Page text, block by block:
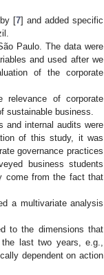
[7] and added specific
Paulo. The data were
and used after we
of the corporate
of corporate
sustainable business.
and internal audits were
of this study, it was
governance practices
business students
come from the fact that
a multivariate analysis
to the dimensions that
last two years, e.g.,
dependent on action